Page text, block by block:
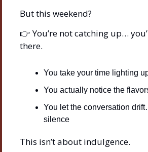
But this weekend?
👉 You’re not catching up…
there.
You take your time lighting
You actually notice the
You let the conversation
silence
This isn’t about indulgence.